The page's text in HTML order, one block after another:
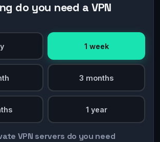
do you need a VPN
1 week
3 months
1 year
VPN servers do you need